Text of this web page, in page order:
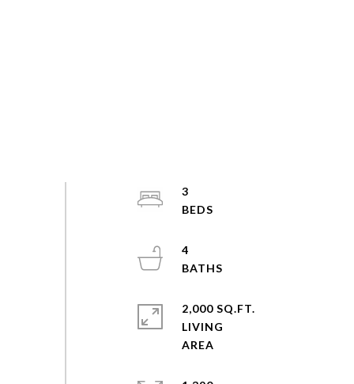
3
4
2,000 SQ.FT.
LIVING